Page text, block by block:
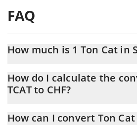
FAQ
How much is 1 Ton Cat in
At this moment, 1 Ton Cat equals
How do I calculate the
TCAT to CHF?
the conversion price of TCAT to CHF by
How can I convert Ton Cat